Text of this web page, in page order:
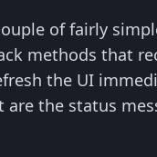
of fairly
methods that
the UI
the status